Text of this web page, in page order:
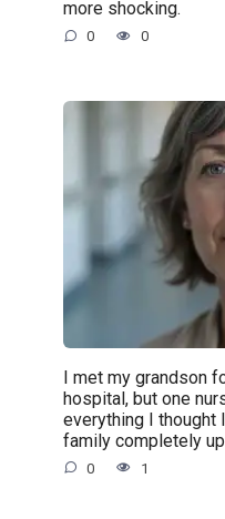
more shocking.
0 0
I met my grandson
hospital, but one
everything I thought
family completely
0 1